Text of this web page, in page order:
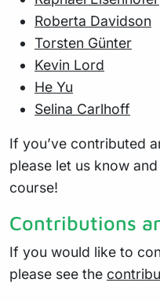
Roberta Davidson
Torsten Günter
Kevin Lord
He Yu
Selina Carlhoff
If you’ve contributed
please let us know
course!
Contributions
If you would like to
please see the